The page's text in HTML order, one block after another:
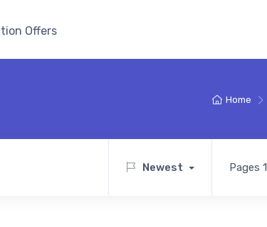
Offers
Home
Newest Pages